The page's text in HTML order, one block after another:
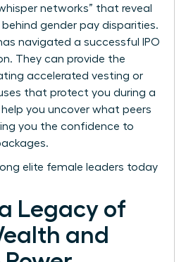
networks” that reveal
gender pay disparities.
navigated a successful IPO
They can provide the
accelerated vesting or
that protect you during a
help you uncover what peers
you the confidence to
elite female leaders today
Legacy of
and